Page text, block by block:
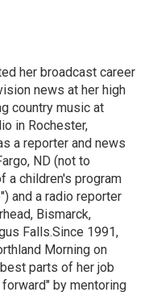
her broadcast career
news at her high
country music at
in Rochester,
a reporter and news
ND (not to
a children's program
and a radio reporter
Bismarck,
Falls.Since 1991,
Morning on
parts of her job
by mentoring